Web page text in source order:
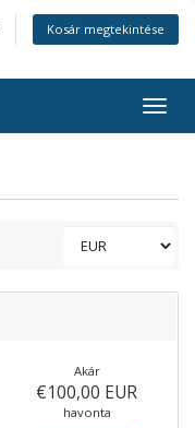
Kosár megtekintése
Akár
€100,00 EUR
havonta